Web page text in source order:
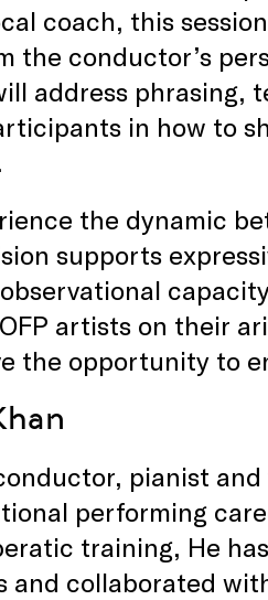
coach, this
the conductor’s
address
in how to
the dynamic
supports
artists on their
the opportunity to
pianist
performing
training, He
and collaborated